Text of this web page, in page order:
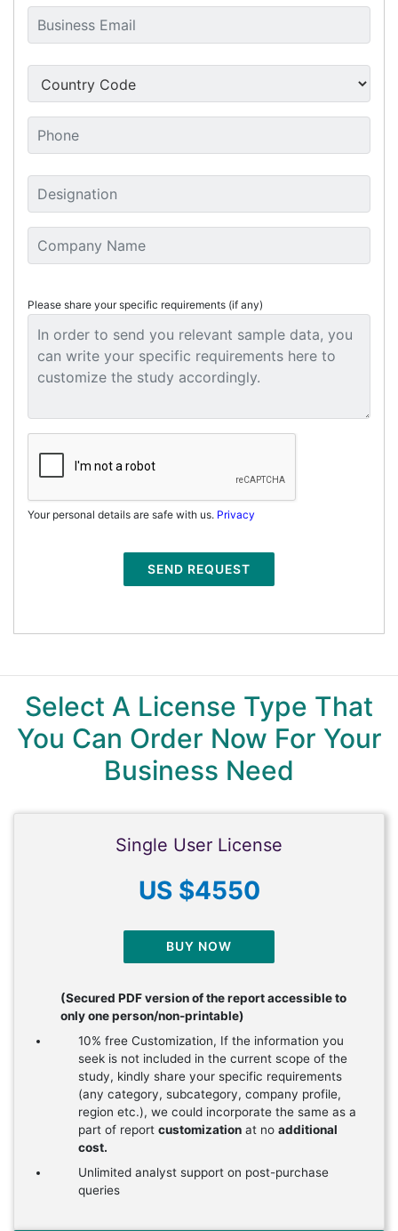
Please share your specific requirements (if any)
Your personal details are safe with us. Privacy
SEND REQUEST
Select A License Type That
You Can Order Now For Your
Business Need
Single User License
US $4550
BUY NOW
(Secured PDF version of the report accessible to
only one person/non-printable)
10% free Customization, If the information you
seek is not included in the current scope of the
study, kindly share your specific requirements
(any category, subcategory, company profile,
region etc.), we could incorporate the same as a
part of report customization at no additional
cost.
Unlimited analyst support on post-purchase
queries